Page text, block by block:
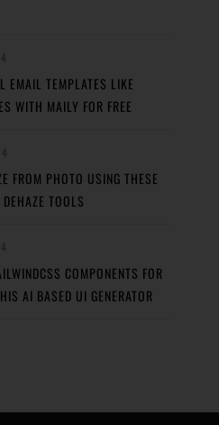
EMAIL TEMPLATES LIKE
WITH MAILY FOR FREE
FROM PHOTO USING THESE
TOOLS
COMPONENTS FOR
AI BASED UI GENERATOR